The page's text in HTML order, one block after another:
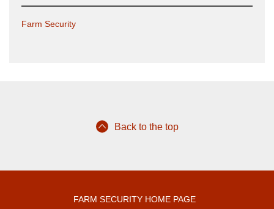
Farm Security
Back to the top
FARM SECURITY HOME PAGE